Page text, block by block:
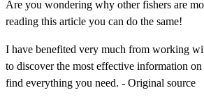
Are you wondering why other fishers are
reading this article you can do the same!
I have benefited very much from working
to discover the most effective information
find everything you need. - Original source